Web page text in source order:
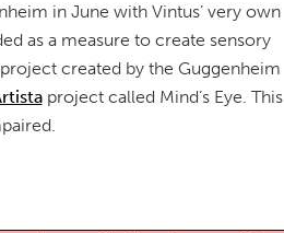
in June with Vintus’ very own
as a measure to create sensory
created by the Guggenheim
project called Mind’s Eye. This